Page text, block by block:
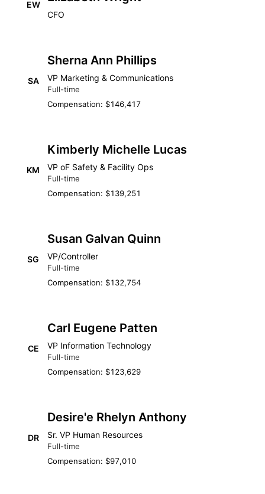
EW
CFO
SA
Sherna Ann Phillips
VP Marketing & Communications
Full-time
Compensation: $146,417
KM
Kimberly Michelle Lucas
VP oF Safety & Facility Ops
Full-time
Compensation: $139,251
SG
Susan Galvan Quinn
VP/Controller
Full-time
Compensation: $132,754
CE
Carl Eugene Patten
VP Information Technology
Full-time
Compensation: $123,629
DR
Desire'e Rhelyn Anthony
Sr. VP Human Resources
Full-time
Compensation: $97,010